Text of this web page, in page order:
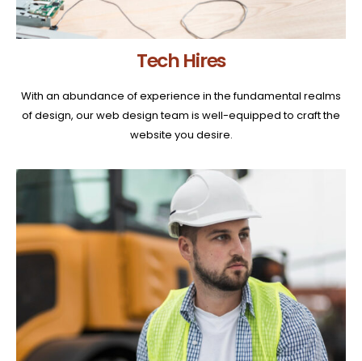
Tech Hires
With an abundance of experience in the fundamental realms
of design, our web design team is well-equipped to craft the
website you desire.